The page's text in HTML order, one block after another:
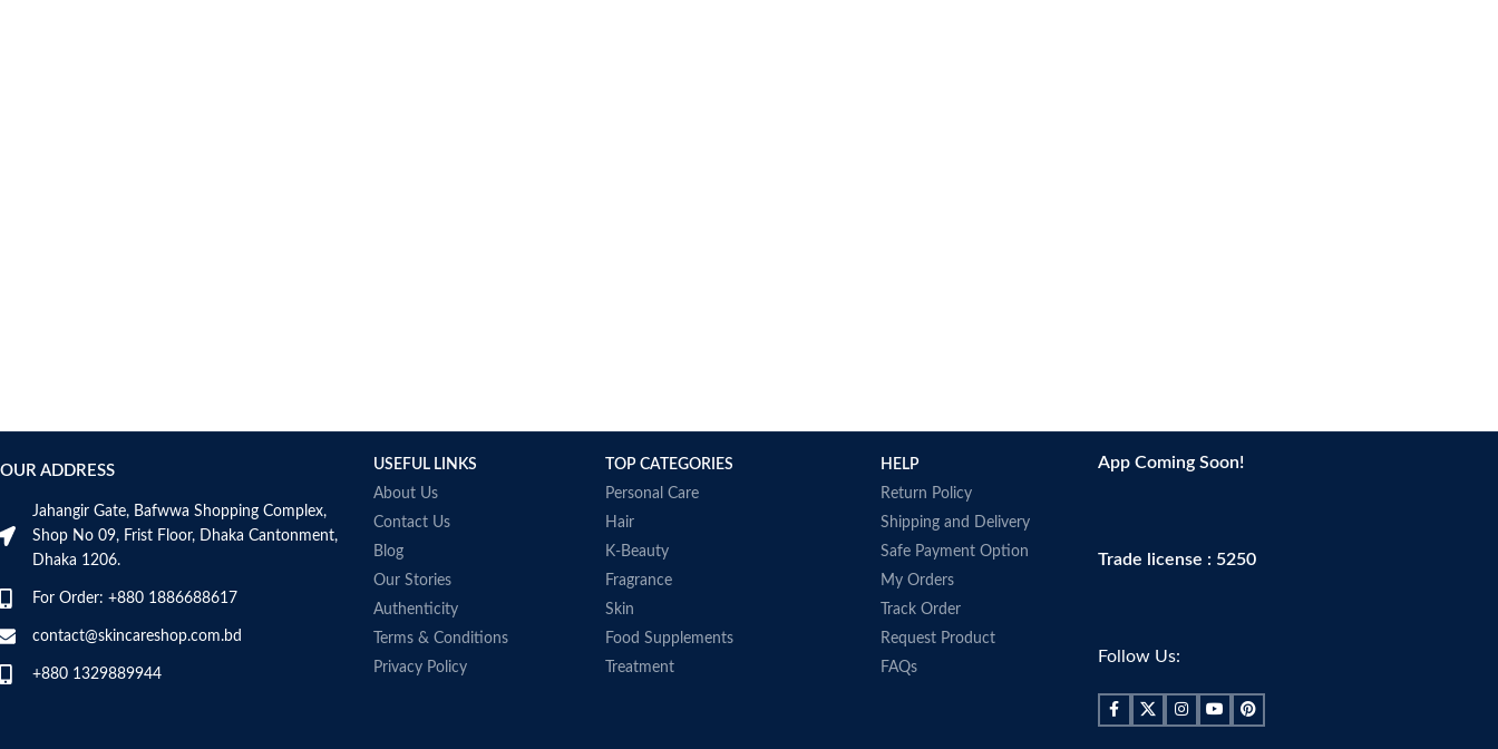
OUR ADDRESS
Jahangir Gate, Bafwwa Shopping Complex,
Shop No 09, Frist Floor, Dhaka Cantonment,
Dhaka 1206.
For Order: +880 1886688617
contact@skincareshop.com.bd
+880 1329889944
USEFUL LINKS
About Us
Contact Us
Blog
Our Stories
Authenticity
Terms & Conditions
Privacy Policy
TOP CATEGORIES
Personal Care
Hair
K-Beauty
Fragrance
Skin
Food Supplements
Treatment
HELP
Return Policy
Shipping and Delivery
Safe Payment Option
My Orders
Track Order
Request Product
FAQs
App Coming Soon!
Trade license : 5250
Follow Us: